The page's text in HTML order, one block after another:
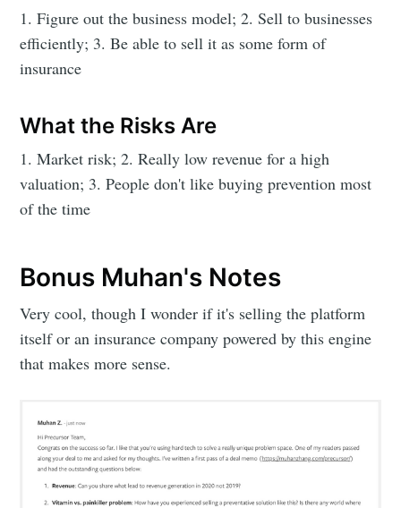
1. Figure out the business model; 2. Sell to businesses
efficiently; 3. Be able to sell it as some form of
insurance
What the Risks Are
1. Market risk; 2. Really low revenue for a high
valuation; 3. People don't like buying prevention most
of the time
Bonus Muhan's Notes
Very cool, though I wonder if it's selling the platform
itself or an insurance company powered by this engine
that makes more sense.